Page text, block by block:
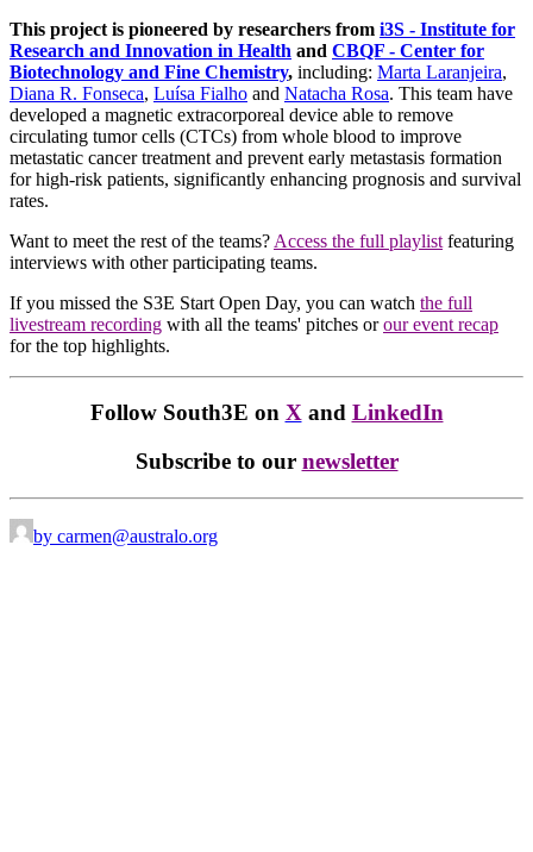
This project is pioneered by researchers from i3S - Institute for
Research and Innovation in Health and CBQF - Center for
Biotechnology and Fine Chemistry, including: Marta Laranjeira,
Diana R. Fonseca, Luísa Fialho and Natacha Rosa. This team have
developed a magnetic extracorporeal device able to remove
circulating tumor cells (CTCs) from whole blood to improve
metastatic cancer treatment and prevent early metastasis formation
for high-risk patients, significantly enhancing prognosis and survival
rates.
Want to meet the rest of the teams? Access the full playlist featuring
interviews with other participating teams.
If you missed the S3E Start Open Day, you can watch the full
livestream recording with all the teams' pitches orour event recap
for the top highlights.
Follow South3E on X and LinkedIn
Subscribe to our newsletter
by carmen@australo.org